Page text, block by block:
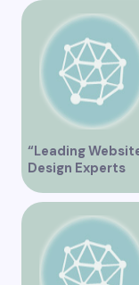
“Leading
Design Experts
Serving